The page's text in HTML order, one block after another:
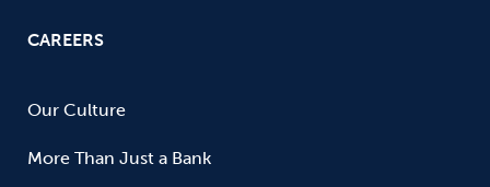
CAREERS
Our Culture
More Than Just a Bank